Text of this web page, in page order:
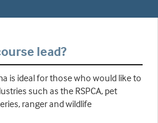
lead?
is ideal for those who would like to
such as the RSPCA, pet
ranger and wildlife